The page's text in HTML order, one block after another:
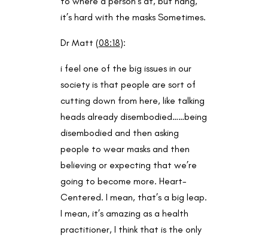
it’s hard with the masks Sometimes.
Dr Matt (08:18):
i feel one of the big issues in our
society is that people are sort of
cutting down from here, like talking
heads already disembodied……being
disembodied and then asking
people to wear masks and then
believing or expecting that we’re
going to become more. Heart-
Centered. I mean, that’s a big leap.
I mean, it’s amazing as a health
practitioner, I think that is the only